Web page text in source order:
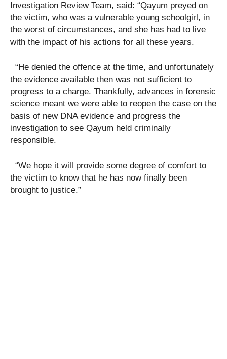
Investigation Review Team, said: “Qayum preyed on
the victim, who was a vulnerable young schoolgirl, in
the worst of circumstances, and she has had to live
with the impact of his actions for all these years.
“He denied the offence at the time, and unfortunately
the evidence available then was not sufficient to
progress to a charge. Thankfully, advances in forensic
science meant we were able to reopen the case on the
basis of new DNA evidence and progress the
investigation to see Qayum held criminally
responsible.
“We hope it will provide some degree of comfort to
the victim to know that he has now finally been
brought to justice.”